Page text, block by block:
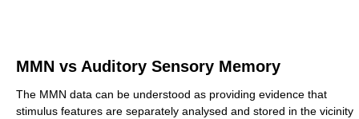
MMN vs Auditory Sensory Memory
The MMN data can be understood as providing evidence that
stimulus features are separately analysed and stored in the vicinity